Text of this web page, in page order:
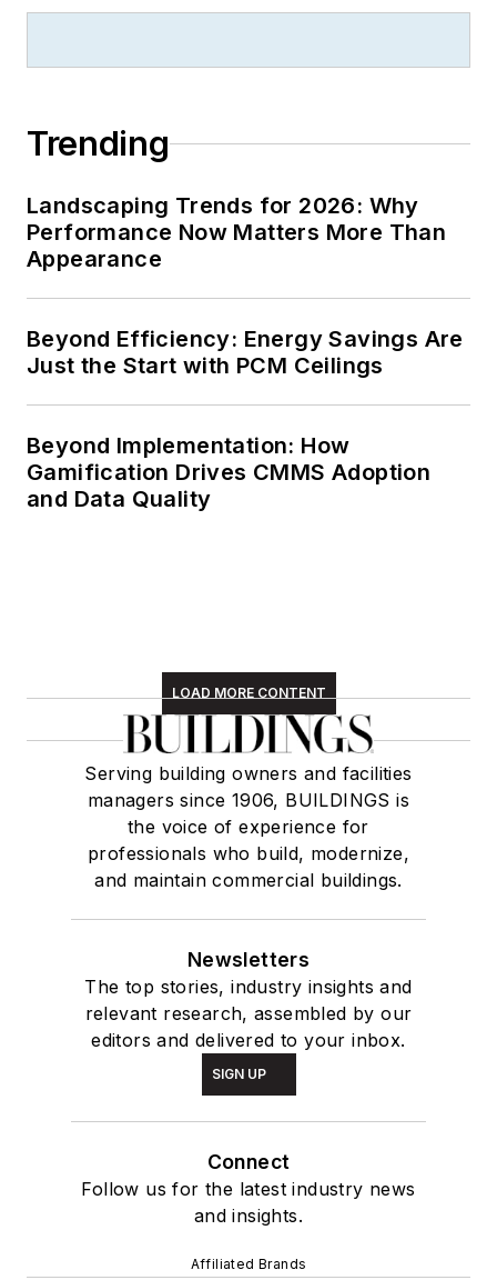
Trending
Landscaping Trends for 2026: Why
Performance Now Matters More Than
Appearance
Beyond Efficiency: Energy Savings Are
Just the Start with PCM Ceilings
Beyond Implementation: How
Gamification Drives CMMS Adoption
and Data Quality
LOAD MORE CONTENT
Serving building owners and facilities
managers since 1906, BUILDINGS is
the voice of experience for
professionals who build, modernize,
and maintain commercial buildings.
Newsletters
The top stories, industry insights and
relevant research, assembled by our
editors and delivered to your inbox.
SIGN UP
Connect
Follow us for the latest industry news
and insights.
Affiliated Brands